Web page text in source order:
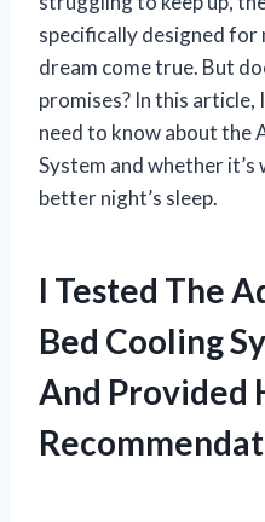
specifically designed for
dream come true. But
promises? In this article,
need to know about the
System and whether
better night’s sleep.
I Tested The
Bed Cooling
And Provided